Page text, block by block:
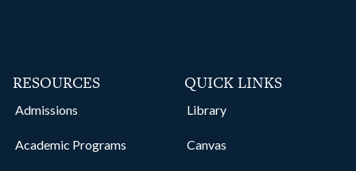
RESOURCES
Admissions
Academic Programs
QUICK LINKS
Library
Canvas